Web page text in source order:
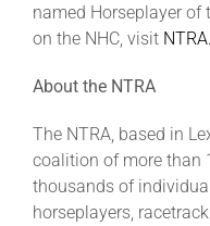
named Horseplayer of
on the NHC, visit
About the NTRA
The NTRA, based in
coalition of more than
thousands of
horseplayers,